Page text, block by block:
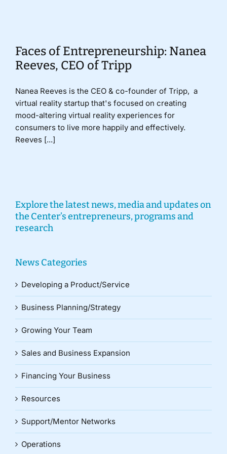
Faces of Entrepreneurship: Nanea
Reeves, CEO of Tripp
Nanea Reeves is the CEO & co-founder of Tripp, a
virtual reality startup that's focused on creating
mood-altering virtual reality experiences for
consumers to live more happily and effectively.
Reeves [...]
Explore the latest news, media and updates on
the Center’s entrepreneurs, programs and
research
News Categories
Developing a Product/Service
Business Planning/Strategy
Growing Your Team
Sales and Business Expansion
Financing Your Business
Resources
Support/Mentor Networks
Operations